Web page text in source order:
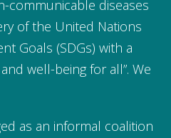
communicable diseases
of the United Nations
Goals (SDGs) with a
well-being for all”. We
as an informal coalition